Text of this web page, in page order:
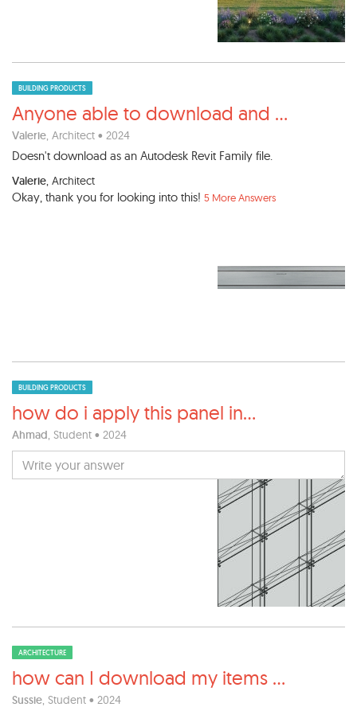
BUILDING PRODUCTS
Anyone able to download and ...
Valerie, Architect • 2024
Doesn't download as an Autodesk Revit Family file.
Valerie, Architect
Okay, thank you for looking into this! 5 More Answers
BUILDING PRODUCTS
how do i apply this panel in...
Ahmad, Student • 2024
ARCHITECTURE
how can I download my items ...
Sussie, Student • 2024